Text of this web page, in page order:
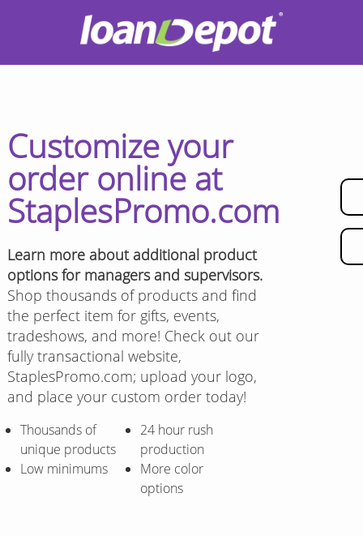
Customize your
order online at
StaplesPromo.com
Learn more about additional product
options for managers and supervisors.
Shop thousands of products and find
the perfect item for gifts, events,
tradeshows, and more! Check out our
fully transactional website,
StaplesPromo.com; upload your logo,
and place your custom order today!
Thousands of
unique products
Low minimums
24 hour rush
production
More color
options